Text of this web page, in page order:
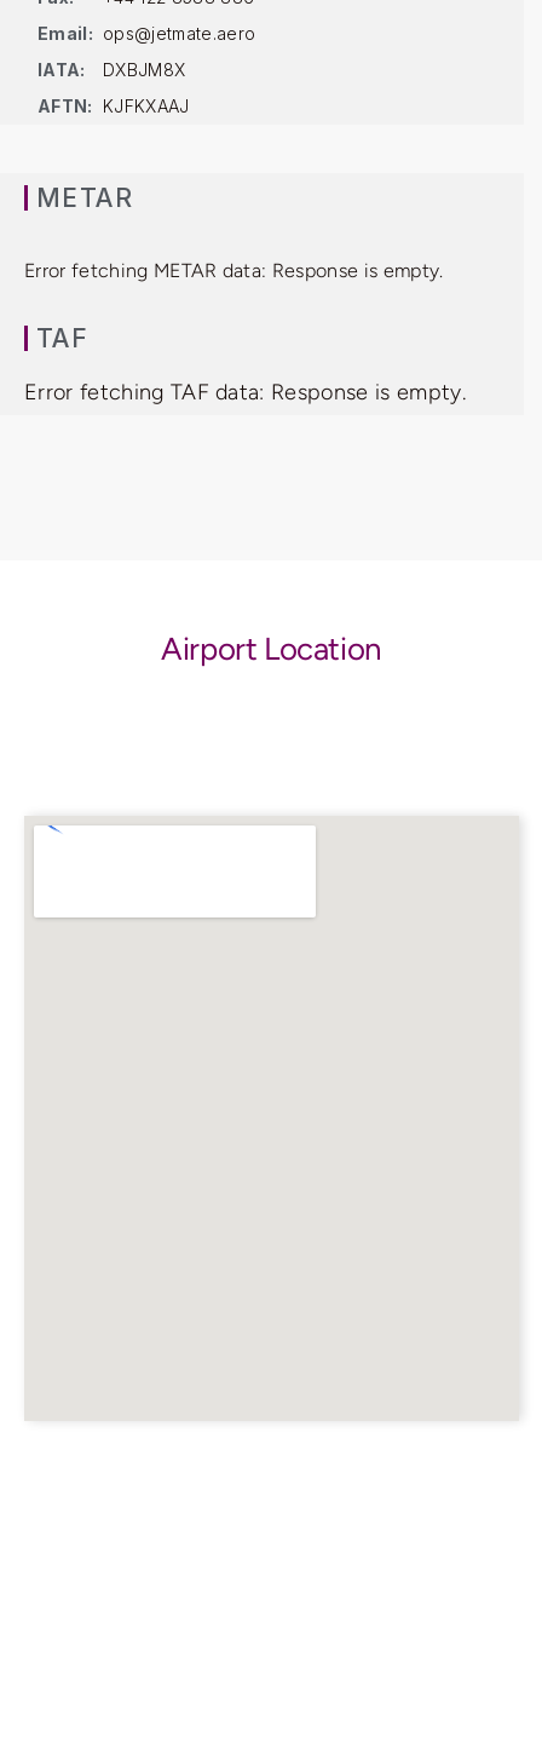
Email: ops@jetmate.aero
IATA:
DXBJM8X
AFTN:
KJFKXAAJ
METAR
Error fetching METAR data: Response is empty.
TAF
Error fetching TAF data: Response is empty.
Airport Location